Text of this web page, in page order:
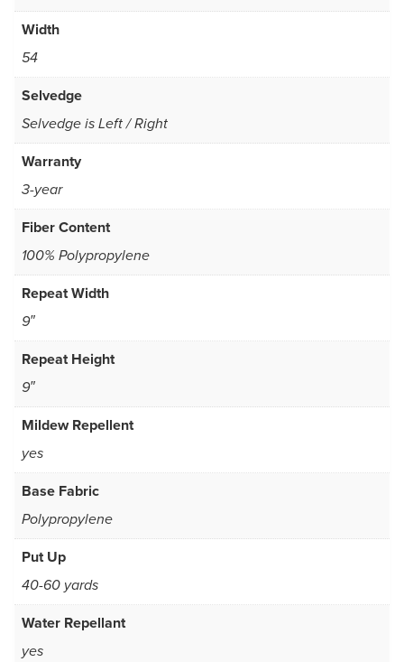
Width
54
Selvedge
Selvedge is Left / Right
Warranty
3-year
Fiber Content
100% Polypropylene
Repeat Width
9″
Repeat Height
9″
Mildew Repellent
yes
Base Fabric
Polypropylene
Put Up
40-60 yards
Water Repellant
yes